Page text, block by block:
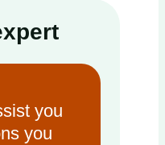
you
you